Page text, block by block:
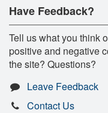
Have Feedback?
Tell us what you think
positive and negative
the site? Questions?
Leave Feedback
Contact Us